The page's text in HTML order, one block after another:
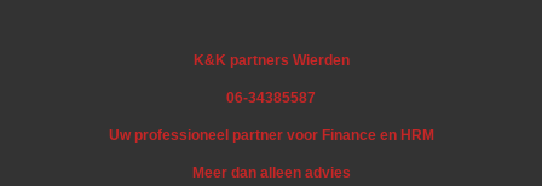
K&K partners Wierden
06-34385587
Uw professioneel partner voor Finance en HRM
Meer dan alleen advies